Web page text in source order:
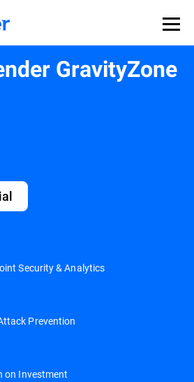
GravityZone
Security & Analytics
Prevention
on Investment